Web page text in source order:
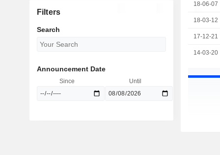
18-06-07
18-03-12
17-12-21
14-03-20
Filters
Search
Announcement Date
Since Until